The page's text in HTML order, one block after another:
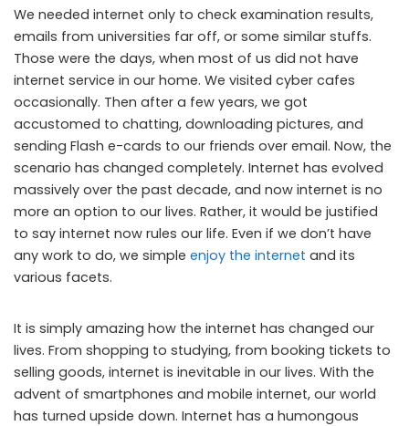
We needed internet only to check examination results,
emails from universities far off, or some similar stuffs.
Those were the days, when most of us did not have
internet service in our home. We visited cyber cafes
occasionally. Then after a few years, we got
accustomed to chatting, downloading pictures, and
sending Flash e-cards to our friends over email. Now, the
scenario has changed completely. Internet has evolved
massively over the past decade, and now internet is no
more an option to our lives. Rather, it would be justified
to say internet now rules our life. Even if we don’t have
any work to do, we simple enjoy the internet and its
various facets.
It is simply amazing how the internet has changed our
lives. From shopping to studying, from booking tickets to
selling goods, internet is inevitable in our lives. With the
advent of smartphones and mobile internet, our world
has turned upside down. Internet has a humongous